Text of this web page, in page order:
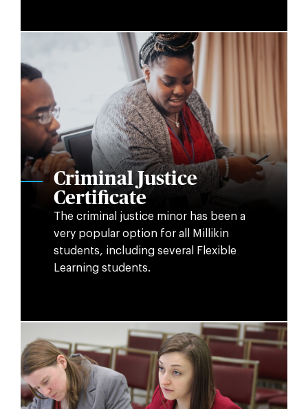
Criminal Justice
Certificate
The criminal justice minor has been a
very popular option for all Millikin
students, including several Flexible
Learning students.